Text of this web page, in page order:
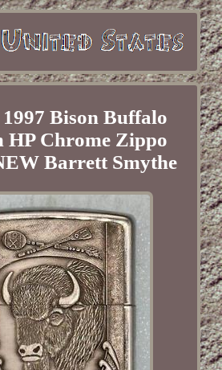
Bison Buffalo
HP Chrome Zippo
Barrett Smythe